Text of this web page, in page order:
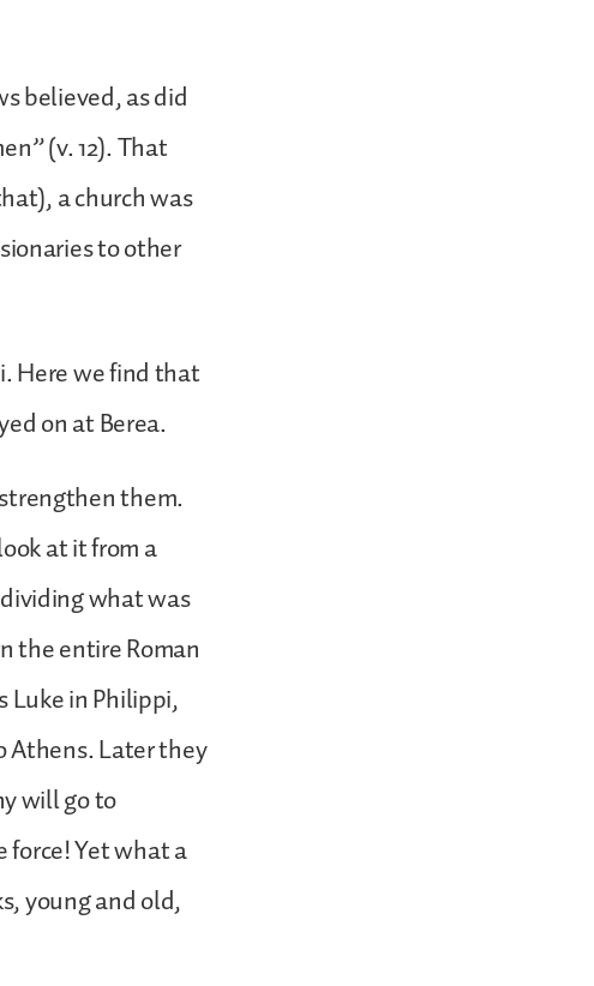
believed, as did
(v. 12). That
a church was
to other
Here we find that
on at Berea.
them.
at it from a
what was
the entire Roman
Luke in Philippi,
Athens. Later they
will go to
force! Yet what a
young and old,